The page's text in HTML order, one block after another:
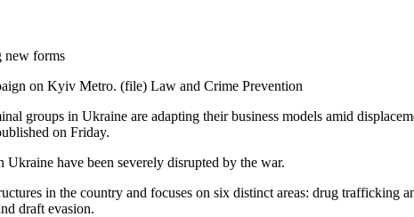
on Kyiv Metro. (file) Law and Crime Prevention
groups in Ukraine are adapting their business models amid
on Friday.
have been severely disrupted by the war.
in the country and focuses on six distinct areas: drug trafficking
draft evasion.